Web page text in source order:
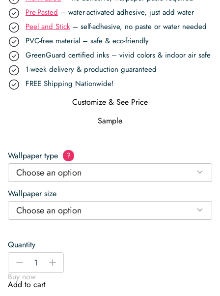
Pre-Pasted – water-activated adhesive, just add water
Peel and Stick – self-adhesive, no paste or water needed
PVC-free material – safe & eco-friendly
GreenGuard certified inks – vivid colors & indoor air safe
1-week delivery & production guaranteed
FREE Shipping Nationwide!
Customize & See Price
Sample
Wallpaper type ?
Choose an option
Wallpaper size
Choose an option
Quantity
Subtle
Grid
Wallpaper
-
+
Buy now
Add to cart